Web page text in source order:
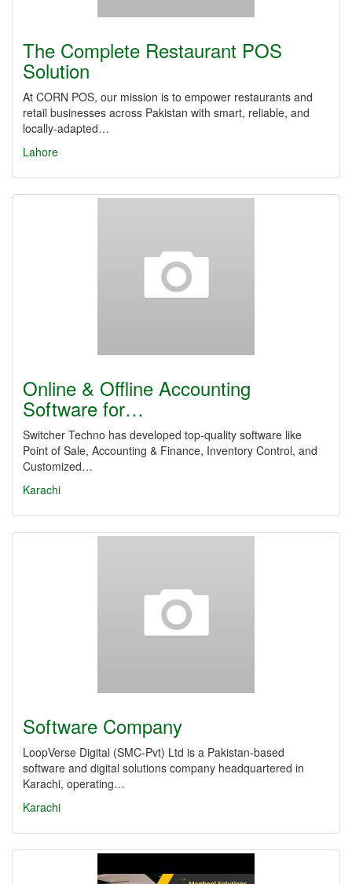
The Complete Restaurant POS
Solution
At CORN POS, our mission is to empower restaurants and
retail businesses across Pakistan with smart, reliable, and
locally-adapted…
Lahore
Online & Offline Accounting
Software for…
Switcher Techno has developed top-quality software like
Point of Sale, Accounting & Finance, Inventory Control, and
Customized…
Karachi
Software Company
LoopVerse Digital (SMC‑Pvt) Ltd is a Pakistan-based
software and digital solutions company headquartered in
Karachi, operating…
Karachi